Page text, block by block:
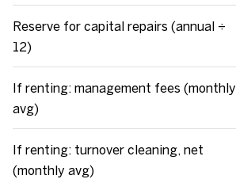
Reserve for capital repairs (annual ÷
12)
If renting: management fees (monthly
avg)
If renting: turnover cleaning, net
(monthly avg)